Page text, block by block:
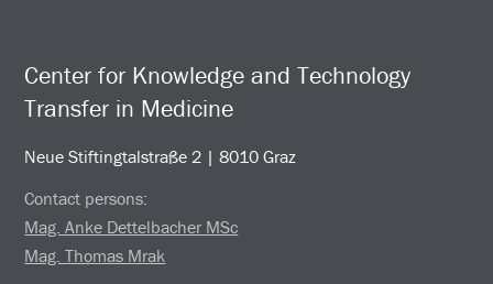
Center for Knowledge and Technology
Transfer in Medicine
Neue Stiftingtalstraße 2 | 8010 Graz
Contact persons:
Mag. Anke Dettelbacher MSc
Mag. Thomas Mrak